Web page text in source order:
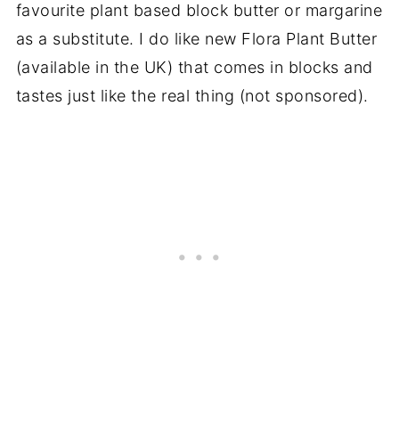
favourite plant based block butter or margarine
as a substitute. I do like new Flora Plant Butter
(available in the UK) that comes in blocks and
tastes just like the real thing (not sponsored).